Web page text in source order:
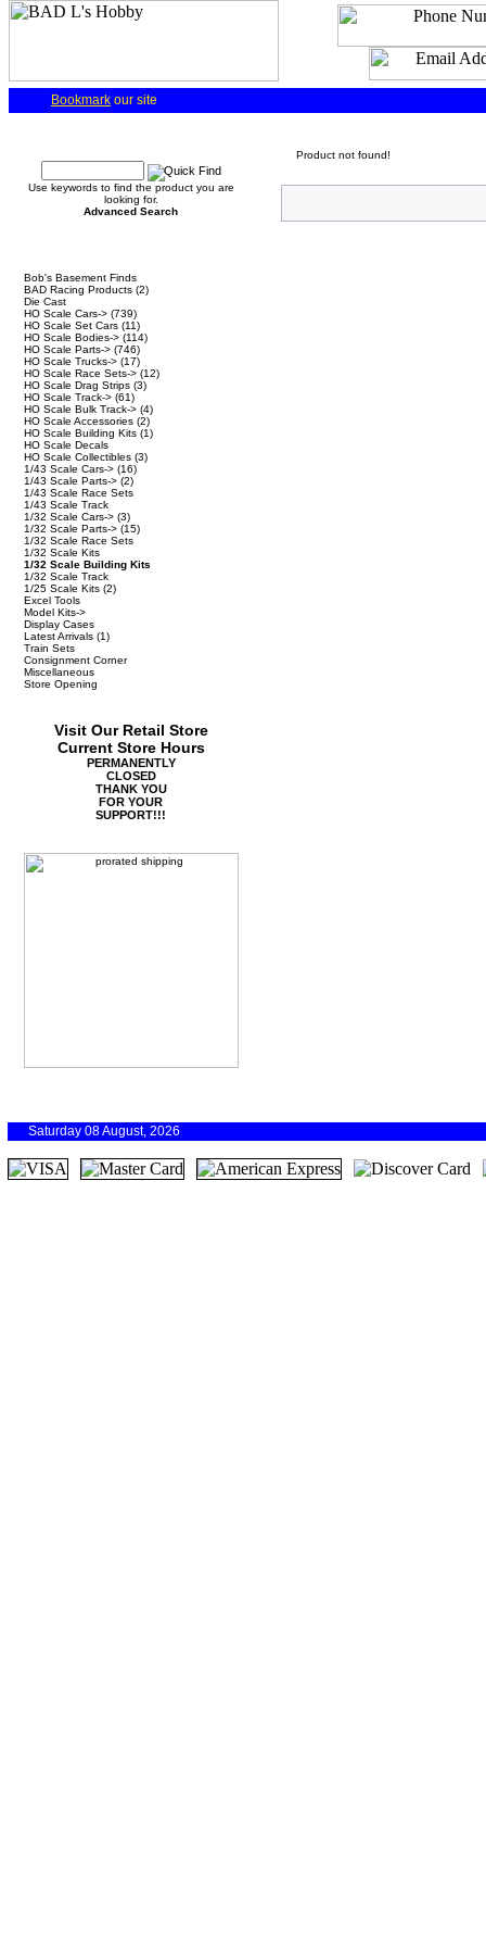
Bookmark our site
Use keywords to find the product you are
looking for.
Advanced Search
Bob's Basement Finds
BAD Racing Products (2)
Die Cast
HO Scale Cars-> (739)
HO Scale Set Cars (11)
HO Scale Bodies-> (114)
HO Scale Parts-> (746)
HO Scale Trucks-> (17)
HO Scale Race Sets-> (12)
HO Scale Drag Strips (3)
HO Scale Track-> (61)
HO Scale Bulk Track-> (4)
HO Scale Accessories (2)
HO Scale Building Kits (1)
HO Scale Decals
HO Scale Collectibles (3)
1/43 Scale Cars-> (16)
1/43 Scale Parts-> (2)
1/43 Scale Race Sets
1/43 Scale Track
1/32 Scale Cars-> (3)
1/32 Scale Parts-> (15)
1/32 Scale Race Sets
1/32 Scale Kits
1/32 Scale Building Kits
1/32 Scale Track
1/25 Scale Kits (2)
Excel Tools
Model Kits->
Display Cases
Latest Arrivals (1)
Train Sets
Consignment Corner
Miscellaneous
Store Opening
Visit Our Retail Store
Current Store Hours
PERMANENTLY
CLOSED
THANK YOU
FOR YOUR
SUPPORT!!!
Product not found!
Saturday 08 August, 2026